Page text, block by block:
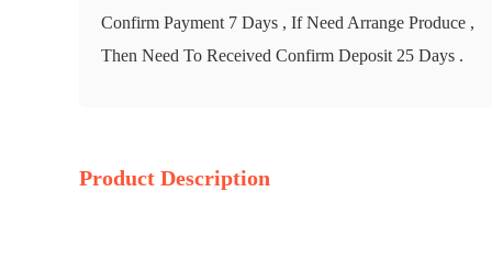
Confirm Payment 7 Days , If Need Arrange Produce ,
Then Need To Received Confirm Deposit 25 Days .
Product Description